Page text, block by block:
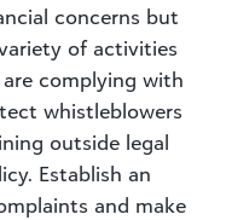
concerns but
of activities
complying with
whistleblowers
outside legal
Establish an
and make